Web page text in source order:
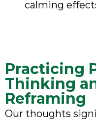
calming
Practicing
Thinking
Reframing
Our thoughts